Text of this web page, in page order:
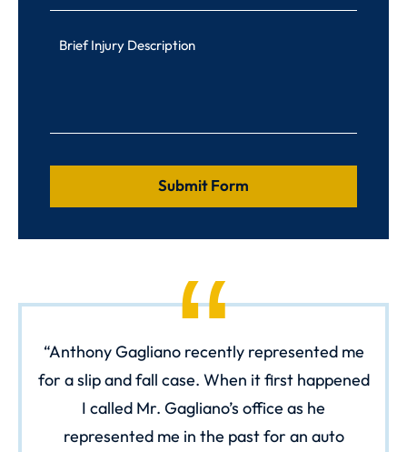
Brief Injury Description
Anthony Gagliano recently represented me
for a slip and fall case. When it first happened
I called Mr. Gagliano’s office as he
represented me in the past for an auto